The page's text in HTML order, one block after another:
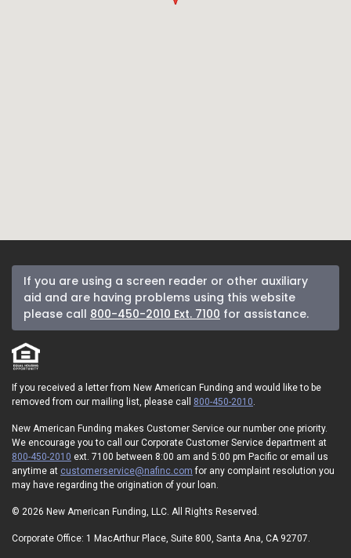
If you are using a screen reader or other auxiliary
aid and are having problems using this website
please call 800-450-2010 Ext. 7100 for assistance.
If you received a letter from New American Funding and would like to be
removed from our mailing list, please call 800-450-2010.
New American Funding makes Customer Service our number one priority.
We encourage you to call our Corporate Customer Service department at
800-450-2010 ext. 7100 between 8:00 am and 5:00 pm Pacific or email us
anytime at customerservice@nafinc.com for any complaint resolution you
may have regarding the origination of your loan.
© 2026 New American Funding, LLC. All Rights Reserved.
Corporate Office: 1 MacArthur Place, Suite 800, Santa Ana, CA 92707.